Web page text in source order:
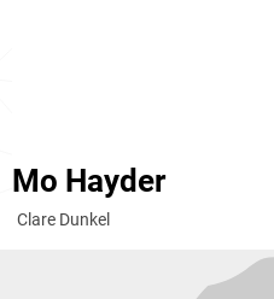
Mo Hayder
Clare Dunkel